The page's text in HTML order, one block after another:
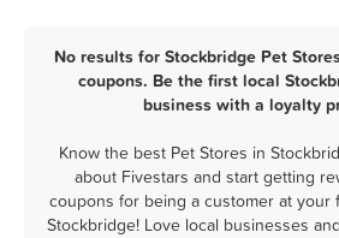
No results for Stockbridge Pet
coupons. Be the first local
business with a loyalty
Know the best Pet Stores in
about Fivestars and start getting
coupons for being a customer at your
Stockbridge! Love local businesses